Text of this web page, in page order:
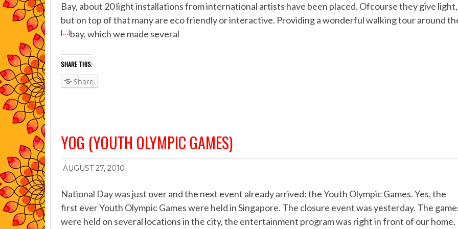
Bay, about 20 light installations from international artists have been placed. Ofcourse they give light,
but on top of that many are eco friendly or interactive. Providing a wonderful walking tour around
bay, which we made several
[…]
SHARE THIS:
Share
YOG (YOUTH OLYMPIC GAMES)
AUGUST 27, 2010
National Day was just over and the next event already arrived: the Youth Olympic Games. Yes, the
first ever Youth Olympic Games were held in Singapore. The closure event was yesterday. The
were held on several locations in the city, the entertainment program was right in front of our home.